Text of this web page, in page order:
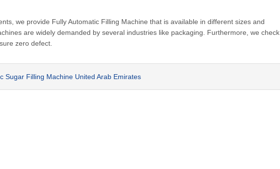
we provide Fully Automatic Filling Machine that is available in different sizes and
are widely demanded by several industries like packaging. Furthermore, we check
zero defect.
Sugar Filling Machine United Arab Emirates